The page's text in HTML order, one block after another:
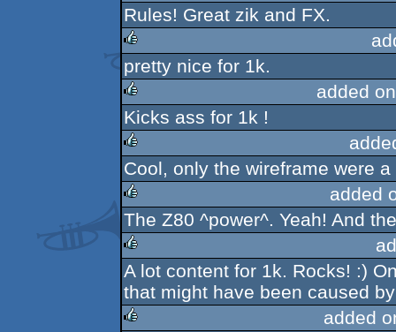
rulez
Rules! Great zik and FX.
rulez
pretty nice for 1k.
rulez
added
Kicks ass for 1k !
rulez
Cool, only the wireframe were a
rulez
added
The Z80 ^power^. Yeah! And
rulez
A lot content for 1k. Rocks! :)
that might have been caused
added